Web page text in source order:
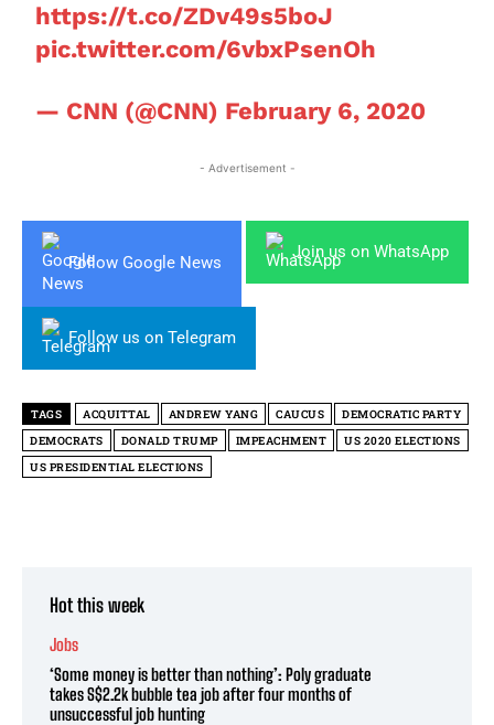
https://t.co/ZDv49s5boJ
pic.twitter.com/6vbxPsenOh
— CNN (@CNN) February 6, 2020
- Advertisement -
Follow Google News
Join us on WhatsApp
Follow us on Telegram
TAGS ACQUITTAL ANDREW YANG CAUCUS
DEMOCRATIC PARTY
DEMOCRATS
DONALD TRUMP IMPEACHMENT
US 2020 ELECTIONS
US PRESIDENTIAL ELECTIONS
Hot this week
Jobs
‘Some money is better than nothing’: Poly graduate
takes S$2.2k bubble tea job after four months of
unsuccessful job hunting